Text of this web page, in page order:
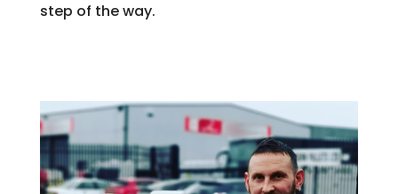
step of the way.